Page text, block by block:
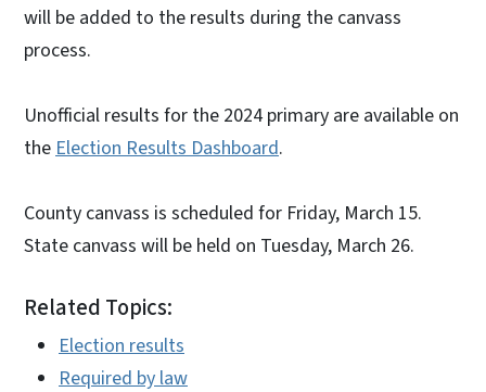
will be added to the results during the canvass
process.
Unofficial results for the 2024 primary are available on
the Election Results Dashboard.
County canvass is scheduled for Friday, March 15.
State canvass will be held on Tuesday, March 26.
Related Topics:
Election results
Required by law